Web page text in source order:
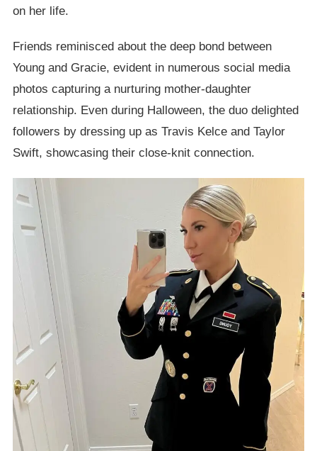
on her life.
Friends reminisced about the deep bond between
Young and Gracie, evident in numerous social media
photos capturing a nurturing mother-daughter
relationship. Even during Halloween, the duo delighted
followers by dressing up as Travis Kelce and Taylor
Swift, showcasing their close-knit connection.